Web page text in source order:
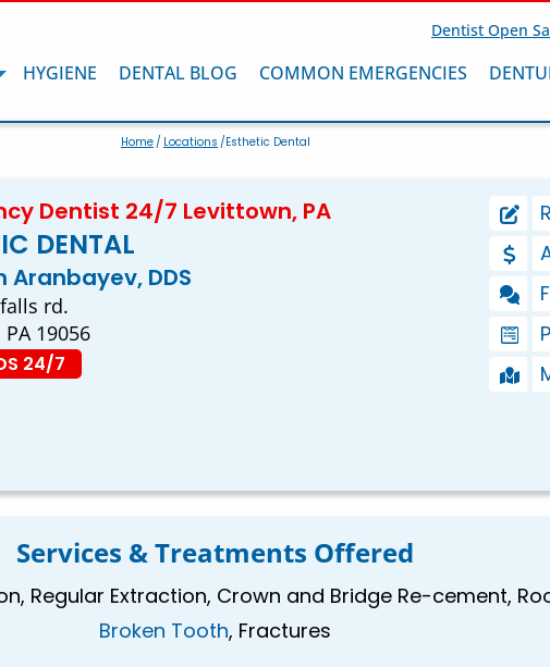
Dentist Open
HYGIENE DENTAL BLOG COMMON EMERGENCIES
Home/ Locations /Esthetic Dental
Dentist 24/7 Levittown, PA
DENTAL
Aranbayev, DDS
rd.
19056
24/7
Services & Treatments Offered
Regular Extraction, Crown and Bridge Re-cement,
Broken Tooth, Fractures